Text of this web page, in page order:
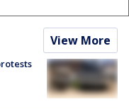
View More